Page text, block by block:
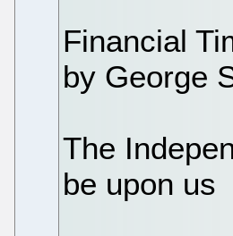
Financial
by George
The
be upon us